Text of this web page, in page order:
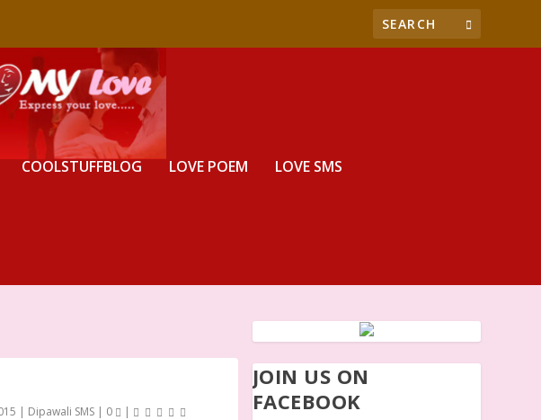
COOLSTUFFBLOG LOVE POEM LOVE SMS
| Dipawali SMS| 0 |
JOIN US ON
FACEBOOK